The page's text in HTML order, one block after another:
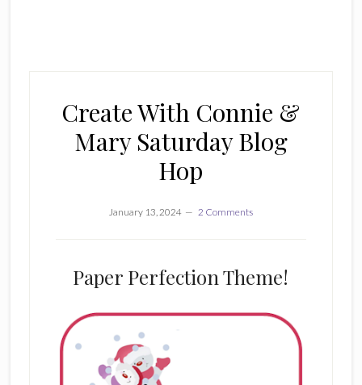
Create With Connie &
Mary Saturday Blog
Hop
January 13, 2024 2 Comments
Paper Perfection Theme!